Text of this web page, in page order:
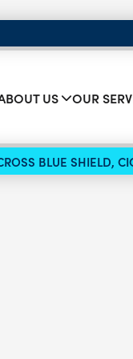
US OUR
BLUE SHIELD,